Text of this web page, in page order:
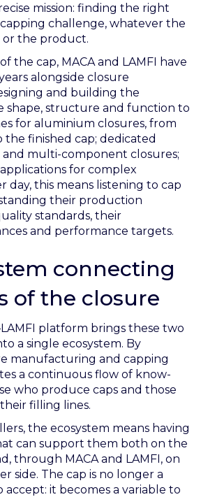
mission: finding the right
challenge, whatever the
or the product.
the cap, MACA and LAMFI have
alongside closure
and building the
shape, structure and function to
for aluminium closures, from
finished cap; dedicated
and multi-component closures;
for complex
day, this means listening to cap
their production
standards, their
and performance targets.
connecting
of the closure
platform brings these two
a single ecosystem. By
manufacturing and capping
a continuous flow of know-
who produce caps and those
filling lines.
the ecosystem means having
can support them both on the
through MACA and LAMFI, on
side. The cap is no longer a
it becomes a variable to